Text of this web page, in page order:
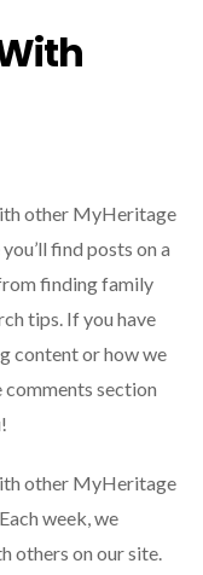
other MyHeritage
find posts on a
finding family
tips. If you have
content or how we
comments section
other MyHeritage
week, we
others on our site.